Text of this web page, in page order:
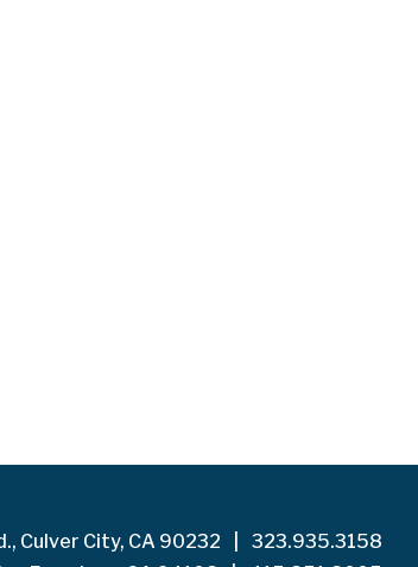
Culver City, CA 90232
323.935.3158